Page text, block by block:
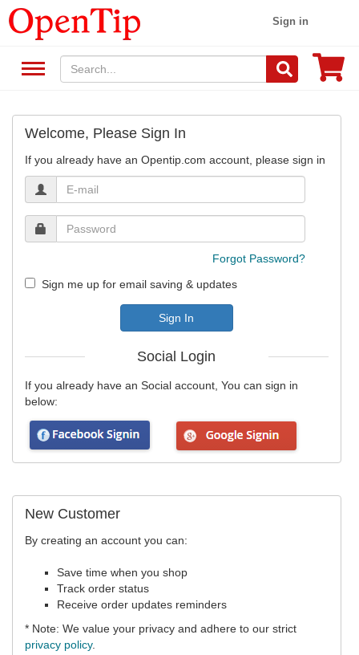
Sign in
Welcome, Please Sign In
If you already have an Opentip.com account, please sign in
Forgot Password?
Sign me up for email saving & updates
Sign In
Social Login
If you already have an Social account, You can sign in
below:
New Customer
By creating an account you can:
Save time when you shop
Track order status
Receive order updates reminders
* Note: We value your privacy and adhere to our strict
privacy policy.